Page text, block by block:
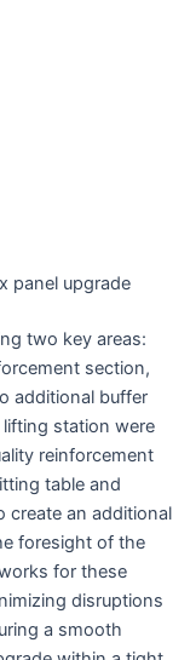
panel upgrade
two key areas:
section,
additional buffer
station were
reinforcement
table and
create an additional
foresight of the
for these
disruptions
a smooth